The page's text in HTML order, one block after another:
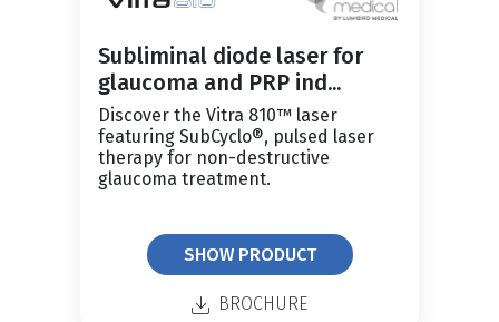
Subliminal diode laser for
glaucoma and PRP ind...
Discover the Vitra 810™ laser
featuring SubCyclo®, pulsed laser
therapy for non-destructive
glaucoma treatment.
SHOW PRODUCT
BROCHURE